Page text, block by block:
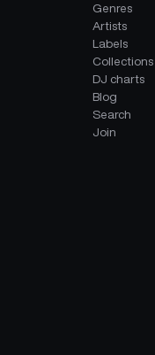
Genres
Artists
Labels
Collections
DJ charts
Blog
Search
Join